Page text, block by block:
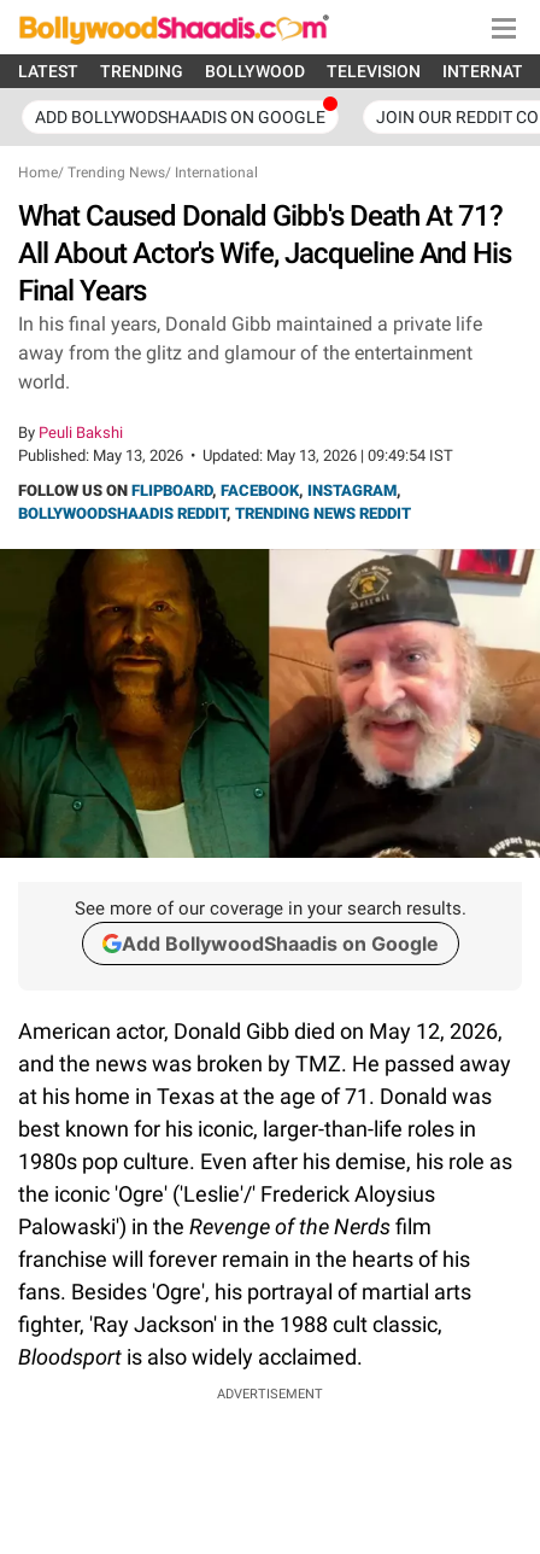
LATEST TRENDING BOLLYWOOD TELEVISION
ADD BOLLYWODSHAADIS ON GOOGLE JOIN OUR REDDIT
Home/ Trending News/ International
What Caused Donald Gibb's Death At 71?
All About Actor's Wife, Jacqueline And His
Final Years
In his final years, Donald Gibb maintained a private life
away from the glitz and glamour of the entertainment
world.
By Peuli Bakshi
Published: May 13, 2026 • Updated: May 13, 2026 | 09:49:54 IST
FOLLOW US ON FLIPBOARD, FACEBOOK, INSTAGRAM,
BOLLYWOODSHAADIS REDDIT, TRENDING NEWS REDDIT
See more of our coverage in your search results.
Add BollywoodShaadis on Google
American actor, Donald Gibb died on May 12, 2026,
and the news was broken by TMZ. He passed away
at his home in Texas at the age of 71. Donald was
best known for his iconic, larger-than-life roles in
1980s pop culture. Even after his demise, his role as
the iconic 'Ogre' ('Leslie'/' Frederick Aloysius
Palowaski') in the Revenge of the Nerdsfilm
franchise will forever remain in the hearts of his
fans. Besides 'Ogre', his portrayal of martial arts
fighter, 'Ray Jackson' in the 1988 cult classic,
Bloodsport is also widely acclaimed.
ADVERTISEMENT